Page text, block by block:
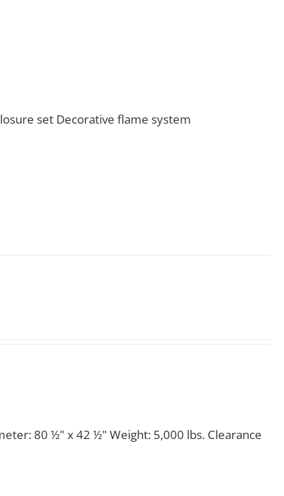
set Decorative flame system
80 ½" x 42 ½" Weight: 5,000 lbs. Clearance